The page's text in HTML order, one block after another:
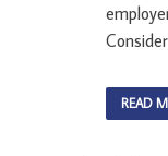
READ